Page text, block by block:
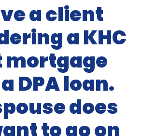
a client
a KHC
DPA loan.
does
to go on